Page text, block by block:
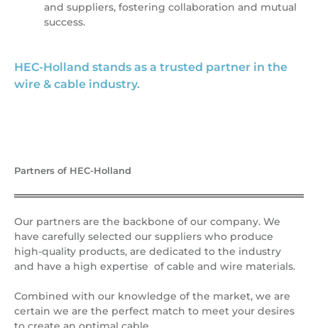
and suppliers, fostering collaboration and mutual
success.
HEC-Holland stands as a trusted partner in the
wire & cable industry.
Partners of HEC-Holland
Our partners are the backbone of our company. We
have carefully selected our suppliers who produce
high-quality products, are dedicated to the industry
and have a high expertise of cable and wire materials.
Combined with our knowledge of the market, we are
certain we are the perfect match to meet your desires